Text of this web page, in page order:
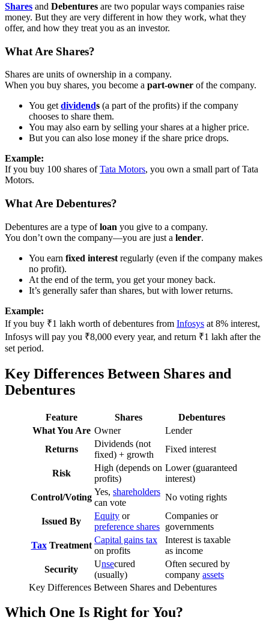
Shares and Debentures are two popular ways companies raise
money. But they are very different in how they work, what they
offer, and how they treat you as an investor.
What Are Shares?
Shares are units of ownership in a company.
When you buy shares, you become a part-owner of the company.
You get dividends (a part of the profits) if the company
chooses to share them.
You may also earn by selling your shares at a higher price.
But you can also lose money if the share price drops.
Example:
If you buy 100 shares ofTata Motors, you own a small part of Tata
Motors.
What Are Debentures?
Debentures are a type ofloan you give to a company.
You don’t own the company—you are just a lender.
You earn fixed interest regularly (even if the company makes
no profit).
At the end of the term, you get your money back.
It’s generally safer than shares, but with lower returns.
Example:
If you buy ₹1 lakh worth of debentures from Infosys at 8% interest,
Infosys will pay you ₹8,000 every year, and return ₹1 lakh after the
set period.
Key Differences Between Shares and
Debentures
Feature Shares
Debentures
What You Are Owner
Lender
Returns
Dividends (not
fixed) + growth
Fixed interest
Risk
High (depends on
profits)
Lower (guaranteed
interest)
Control/Voting
Yes, shareholders
can vote
No voting rights
Issued By
Equity or
preference shares
Companies or
governments
TaxTreatment
Capital gains tax
on profits
Interest is taxable
as income
Security
Unsecured
(usually)
Often secured by
company assets
Key Differences Between Shares and Debentures
Which One Is Right for You?